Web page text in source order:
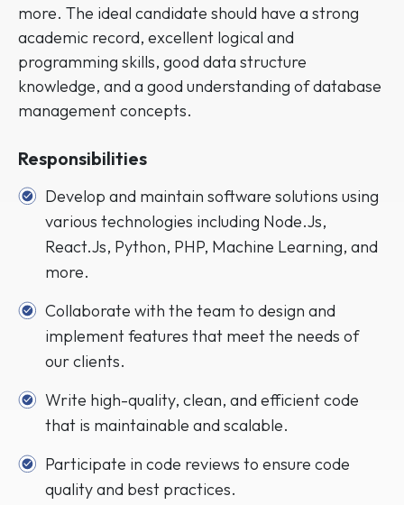
more. The ideal candidate should have a strong
academic record, excellent logical and
programming skills, good data structure
knowledge, and a good understanding of database
management concepts.
Responsibilities
Develop and maintain software solutions using
various technologies including Node.Js,
React.Js, Python, PHP, Machine Learning, and
more.
Collaborate with the team to design and
implement features that meet the needs of
our clients.
Write high-quality, clean, and efficient code
that is maintainable and scalable.
Participate in code reviews to ensure code
quality and best practices.